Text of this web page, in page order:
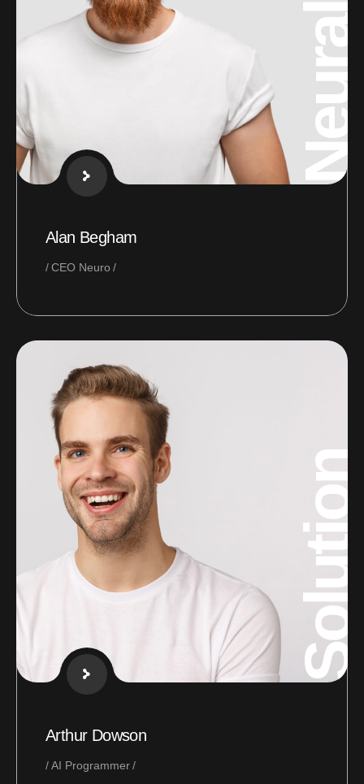
Neural
Alan Begham
CEO Neuro
Solution
Arthur Dowson
AI Programmer